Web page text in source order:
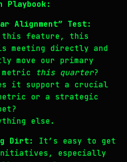
Playbook:
Alignment” Test:
this feature, this
meeting directly and
move our primary
this quarter?
it support a crucial
or a strategic
else.
Dirt:
It’s easy to get
especially